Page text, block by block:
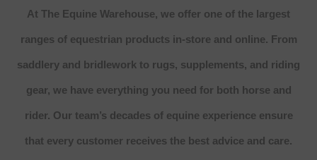
At The Equine Warehouse, we offer one of the largest
ranges of equestrian products in-store and online. From
saddlery and bridlework to rugs, supplements, and riding
gear, we have everything you need for both horse and
rider. Our team’s decades of equine experience ensure
that every customer receives the best advice and care.